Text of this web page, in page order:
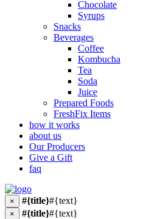
Chocolate
Syrups
Snacks
Beverages
Coffee
Kombucha
Tea
Soda
Juice
Prepared Foods
FreshFix Items
how it works
about us
Our Producers
Give a Gift
faq
× #{title}#{text}
× #{title}#{text}